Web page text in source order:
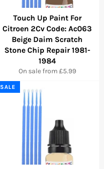
Touch Up Paint For
Citroen 2Cv Code: Ac063
Beige Daim Scratch
Stone Chip Repair 1981-
1984
On sale from £5.99
SALE